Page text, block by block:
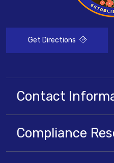
Get Directions
Contact
Compliance